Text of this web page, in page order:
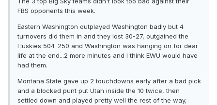
FBS opponents this week.
Eastern Washington outplayed Washington badly but 4
turnovers did them in and they lost 30-27, outgained the
Huskies 504-250 and Washington was hanging on for dear
life at the end...2 more minutes and I think EWU would have
had them.
Montana State gave up 2 touchdowns early after a bad pick
and a blocked punt put Utah inside the 10 twice, then
settled down and played pretty well the rest of the way,